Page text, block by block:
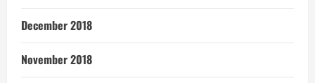
December 2018
November 2018